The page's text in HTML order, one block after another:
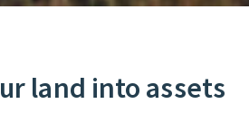
land into assets